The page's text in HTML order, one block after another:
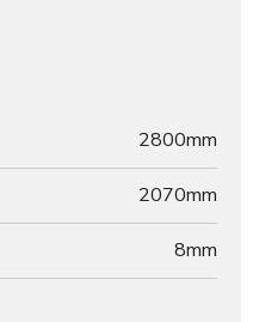
2800mm
2070mm
8mm